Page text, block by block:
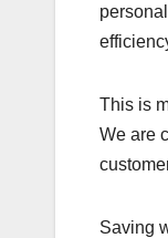
This is
We are
Saving